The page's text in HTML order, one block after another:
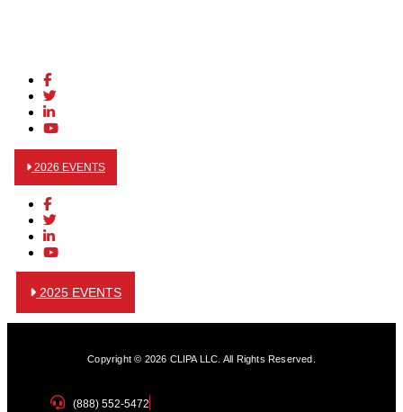
2026 EVENTS
2025 EVENTS
Copyright © 2026 CLIPA LLC. All Rights Reserved.
(888) 552-5472